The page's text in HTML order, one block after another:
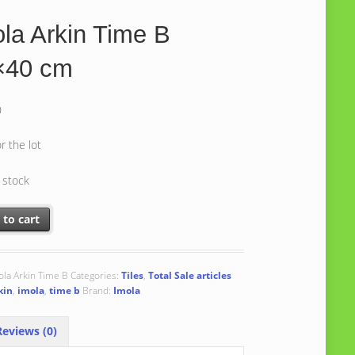
Arkin Time B
cm
the lot
stock
Time B 40x40 cm quantity
to cart
Arkin Time B Categories: Tiles, Total Sale articles
, imola, time b Brand: Imola
(0)